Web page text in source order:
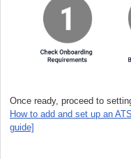
Once ready, proceed to
How to add and set up an
guide]